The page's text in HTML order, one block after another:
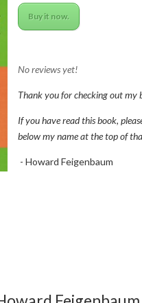
Buy it now.
No reviews yet!
Thank you for checking out my
If you have read this book,
below my name at the top of
- Howard Feigenbaum